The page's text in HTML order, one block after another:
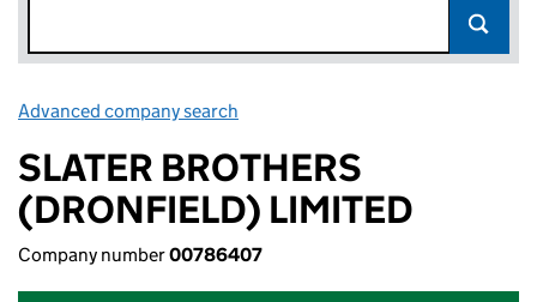
Advanced company search
SLATER BROTHERS
(DRONFIELD) LIMITED
Company number00786407